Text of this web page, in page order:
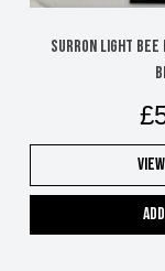
Surron Light
£